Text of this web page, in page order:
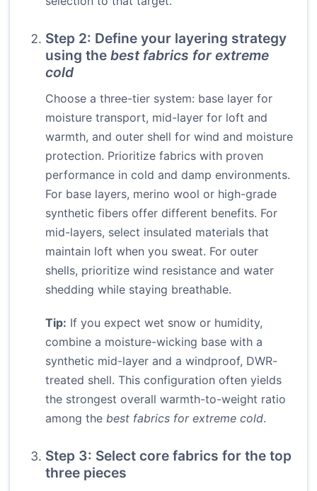
Step 2: Define your layering strategy
using the best fabrics for extreme
cold
Choose a three-tier system: base layer for
moisture transport, mid-layer for loft and
warmth, and outer shell for wind and moisture
protection. Prioritize fabrics with proven
performance in cold and damp environments.
For base layers, merino wool or high-grade
synthetic fibers offer different benefits. For
mid-layers, select insulated materials that
maintain loft when you sweat. For outer
shells, prioritize wind resistance and water
shedding while staying breathable.
Tip: If you expect wet snow or humidity,
combine a moisture-wicking base with a
synthetic mid-layer and a windproof, DWR-
treated shell. This configuration often yields
the strongest overall warmth-to-weight ratio
among the best fabrics for extreme cold.
Step 3: Select core fabrics for the top
three pieces